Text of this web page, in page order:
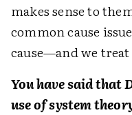
makes sense to
common cause
cause—and we treat
You have said that
use of system